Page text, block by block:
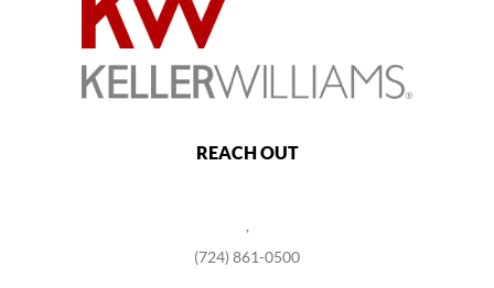
REACH OUT
(724) 861-0500